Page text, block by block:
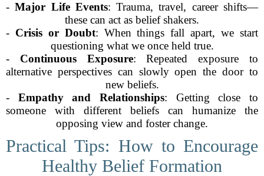
-Major Life Events: Trauma, travel, career shifts—
these can act as belief shakers.
- Crisis or Doubt: When things fall apart, we start
questioning what we once held true.
- Continuous Exposure: Repeated exposure to
alternative perspectives can slowly open the door to
new beliefs.
- Empathy and Relationships: Getting close to
someone with different beliefs can humanize the
opposing view and foster change.
Practical Tips: How to Encourage
Healthy Belief Formation